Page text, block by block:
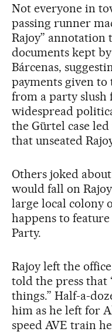
Not everyone in
passing runner
Rajoy” annotation
documents kept
Bárcenas,
payments given
from a party
widespread
the Gürtel case
that unseated
Others joked
would fall on
large local colony
happens to
Party.
Rajoy left the
told the press that
things.” Half-a-
him as he left for
speed AVE train